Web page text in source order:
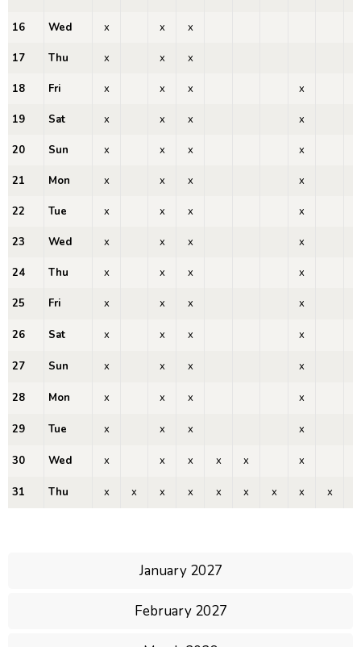
16 Wed x x x
17 Thu x x x
18 Fri x x x x
19 Sat x x x x
20 Sun x x x x
21 Mon x x x x
22 Tue x x x x
23 Wed x x x x
24 Thu x x x x
25 Fri x x x x
26 Sat x x x x
27 Sun x x x x
28 Mon x x x x
29 Tue x x x x
30 Wed x x x x x x
31 Thu x x x x x x x x x
January 2027
February 2027